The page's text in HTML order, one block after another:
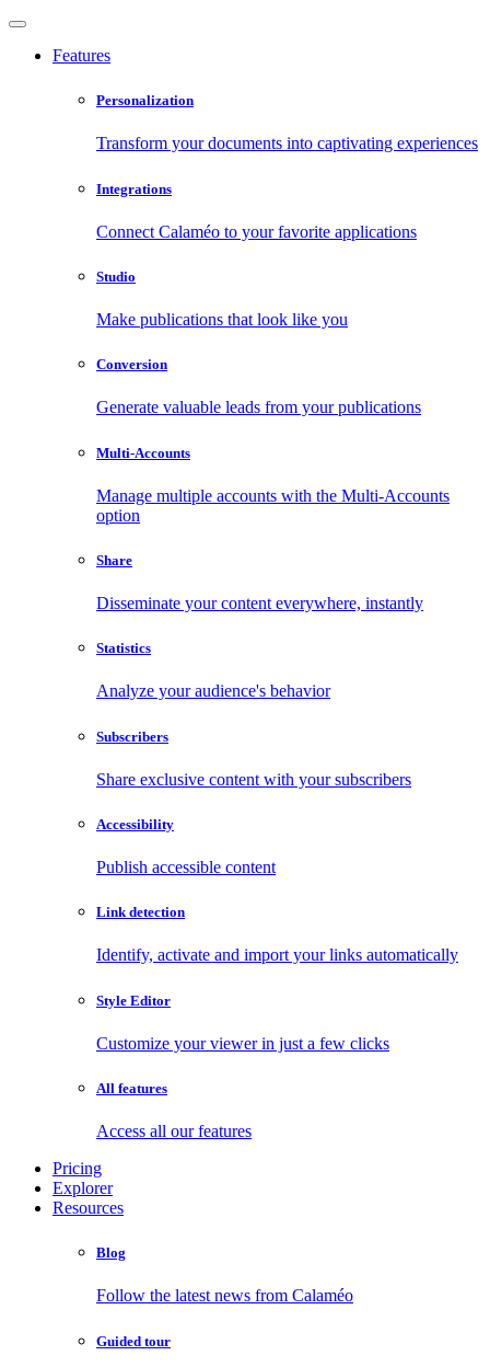
Features
Personalization
Transform your documents into captivating experiences
Integrations
Connect Calaméo to your favorite applications
Studio
Make publications that look like you
Conversion
Generate valuable leads from your publications
Multi-Accounts
Manage multiple accounts with the Multi-Accounts
option
Share
Disseminate your content everywhere, instantly
Statistics
Analyze your audience's behavior
Subscribers
Share exclusive content with your subscribers
Accessibility
Publish accessible content
Link detection
Identify, activate and import your links automatically
Style Editor
Customize your viewer in just a few clicks
All features
Access all our features
Pricing
Explorer
Resources
Blog
Follow the latest news from Calaméo
Guided tour